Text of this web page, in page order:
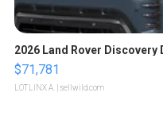
2026 Land Rover Discovery
$71,781
LOTLINX A. | sellwild.com